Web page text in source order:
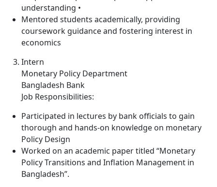
understanding •
Mentored students academically, providing
coursework guidance and fostering interest in
economics
Intern
Monetary Policy Department
Bangladesh Bank
Job Responsibilities:
Participated in lectures by bank officials to gain
thorough and hands-on knowledge on monetary
Policy Design
Worked on an academic paper titled “Monetary
Policy Transitions and Inflation Management in
Bangladesh”.